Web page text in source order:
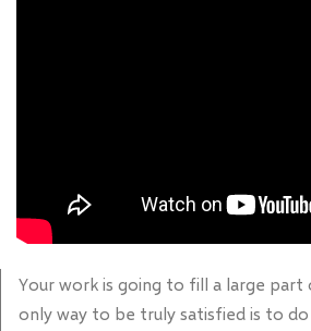
Your work is going to fill a large part
only way to be truly satisfied is to